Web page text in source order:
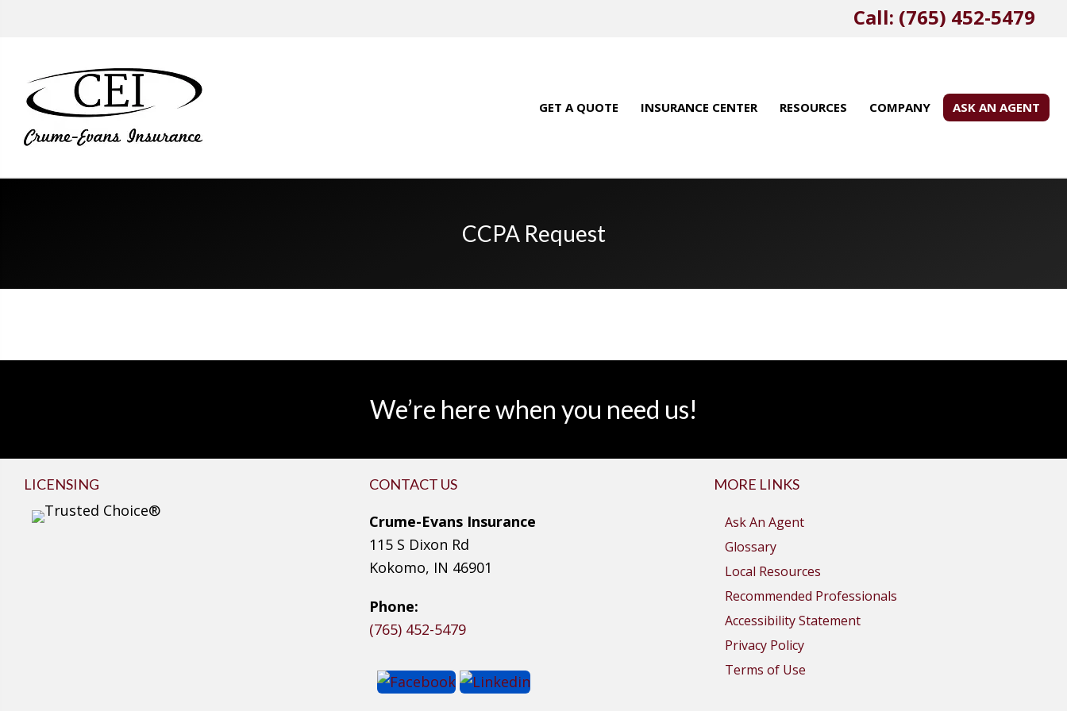
Call: (765) 452-5479
GET A QUOTE INSURANCE CENTER RESOURCES COMPANY ASK AN AGENT
CCPA Request
We’re here when you need us!
LICENSING CONTACT US
Crume-Evans Insurance
115 S Dixon Rd
Kokomo, IN 46901
Phone:
(765) 452-5479
MORE LINKS
Ask An Agent
Glossary
Local Resources
Recommended Professionals
Accessibility Statement
Privacy Policy
Terms of Use